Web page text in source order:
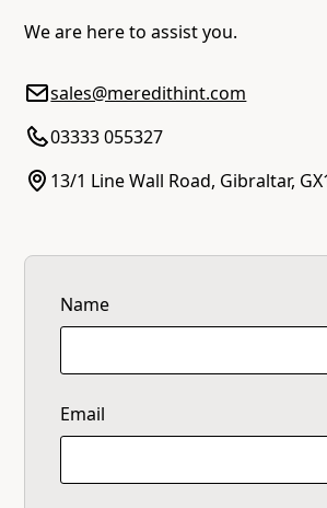
We are here to assist you.
sales@meredithint.com
03333 055327
13/1 Line Wall Road, Gibraltar,
Name
Email